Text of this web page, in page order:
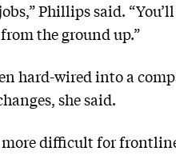
Phillips said.
the ground up.”
hard-wired into a
she said.
difficult for